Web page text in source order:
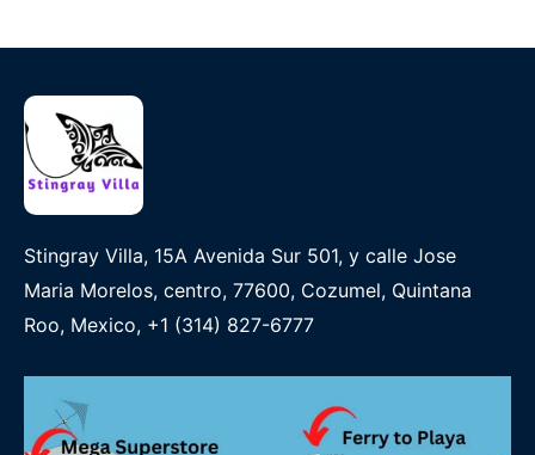
Stingray Villa, 15A Avenida Sur 501, y calle Jose
Maria Morelos, centro, 77600, Cozumel, Quintana
Roo, Mexico, +1 (314) 827-6777